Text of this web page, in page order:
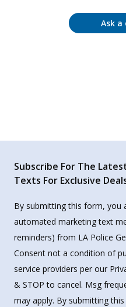
Ask a
Subscribe For The
Texts For Exclusive
By submitting this form, you
automated marketing text
reminders) from LA Police
Consent not a condition of
service providers per our
& STOP to cancel. Msg
may apply. By submitting